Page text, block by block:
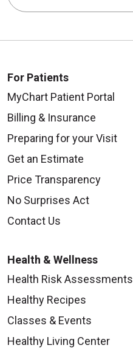
For Patients
MyChart Patient Portal
Billing & Insurance
Preparing for your Visit
Get an Estimate
Price Transparency
No Surprises Act
Contact Us
Health & Wellness
Health Risk Assessments
Healthy Recipes
Classes & Events
Healthy Living Center